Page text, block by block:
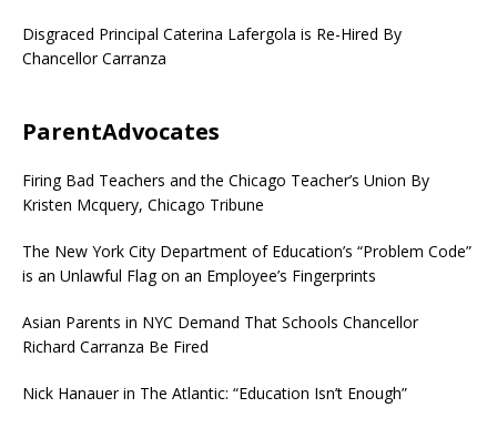
Disgraced Principal Caterina Lafergola is Re-Hired By
Chancellor Carranza
ParentAdvocates
Firing Bad Teachers and the Chicago Teacher’s Union By
Kristen Mcquery, Chicago Tribune
The New York City Department of Education’s “Problem Code”
is an Unlawful Flag on an Employee’s Fingerprints
Asian Parents in NYC Demand That Schools Chancellor
Richard Carranza Be Fired
Nick Hanauer in The Atlantic: “Education Isn’t Enough”